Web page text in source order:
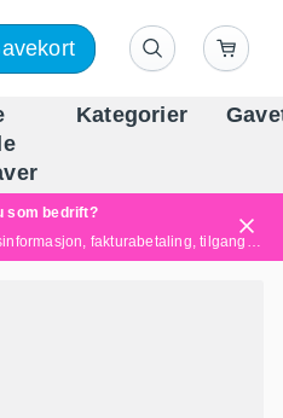
Kategorier
som bedrift?
Trenger du kvitteringer med bedriftsinformasjon, fakturabetaling, tilgang for flere brukere eller skreddersydde løsninger?